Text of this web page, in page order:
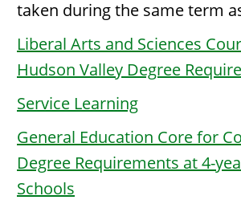
taken during the same term
Liberal Arts and Sciences
Hudson Valley Degree
Service Learning
General Education Core for
Degree Requirements at 4-
Schools